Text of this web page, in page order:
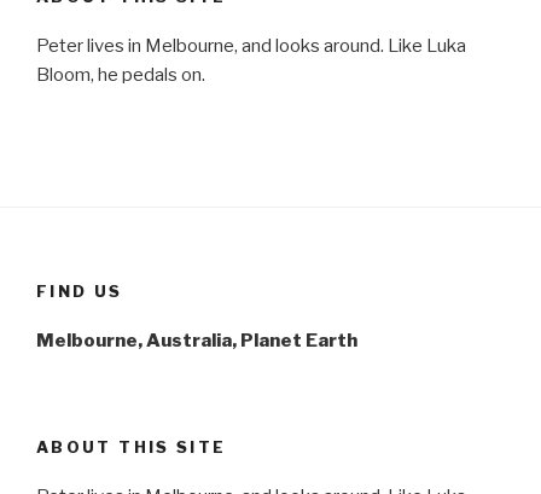
Peter lives in Melbourne, and looks around. Like Luka
Bloom, he pedals on.
FIND US
Melbourne, Australia, Planet Earth
ABOUT THIS SITE